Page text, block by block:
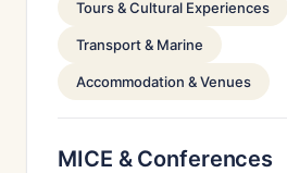
Tours & Cultural Experiences
Transport & Marine
Accommodation & Venues
MICE & Conferences